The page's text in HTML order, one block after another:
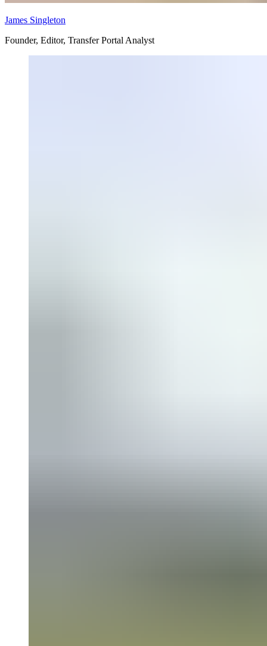
James Singleton
Founder, Editor, Transfer Portal Analyst